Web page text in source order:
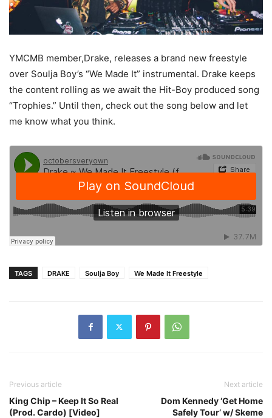
YMCMB member,Drake, releases a brand new freestyle
over Soulja Boy’s “We Made It” instrumental. Drake keeps
the content rolling as we await the Hit-Boy produced song
“Trophies.” Until then, check out the song below and let
me know what you think.
TAGS DRAKE Soulja Boy We Made It Freestyle
Previous article
King Chip – Keep It So Real
(Prod. Cardo) [Video]
Next article
Dom Kennedy ‘Get Home
Safely Tour’ w/ Skeme